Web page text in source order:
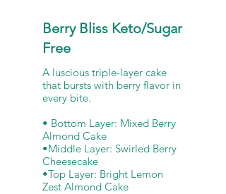
Berry Bliss Keto/Sugar
Free
A luscious triple-layer cake
that bursts with berry flavor in
every bite.
• Bottom Layer: Mixed Berry
Almond Cake
•Middle Layer: Swirled Berry
Cheesecake
•Top Layer: Bright Lemon
Zest Almond Cake